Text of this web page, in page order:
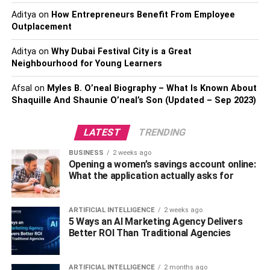
live in a cold region, it would be best to stick with light
colors. Or, if your child is the one to wear comfortable and
cozy clothes, one option is that you can go for
pyjamas.
Buy outfits that match.
Mixing and matching different items from your closet will
Understanding the difference between colors, color
matching, and the color complementing is one of the most
crucial parameters you should consider before buying.
Colors are first categorized as warm or cool colors. Warm
colors include red, orange, yellow, and purple, while cool
colors include blue, green, turquoise, and violet.
The second category is color matching which means that
Adityaon How Entrepreneurs Benefit From Employee
Outplacement
Adityaon Why Dubai Festival City is a Great
Neighbourhood for Young Learners
Afsal on Myles B. O’neal Biography – What Is Known About
Shaquille And Shaunie O’neal’s Son (Updated – Sep 2023)
LATEST TRENDING
BUSINESS 2 weeks ago
Opening a women’s savings account online:
What the application actually asks for
ARTIFICIAL INTELLIGENCE 2 weeks ago
5 Ways an AI Marketing Agency Delivers
Better ROI Than Traditional Agencies
ARTIFICIAL INTELLIGENCE 2 months ago